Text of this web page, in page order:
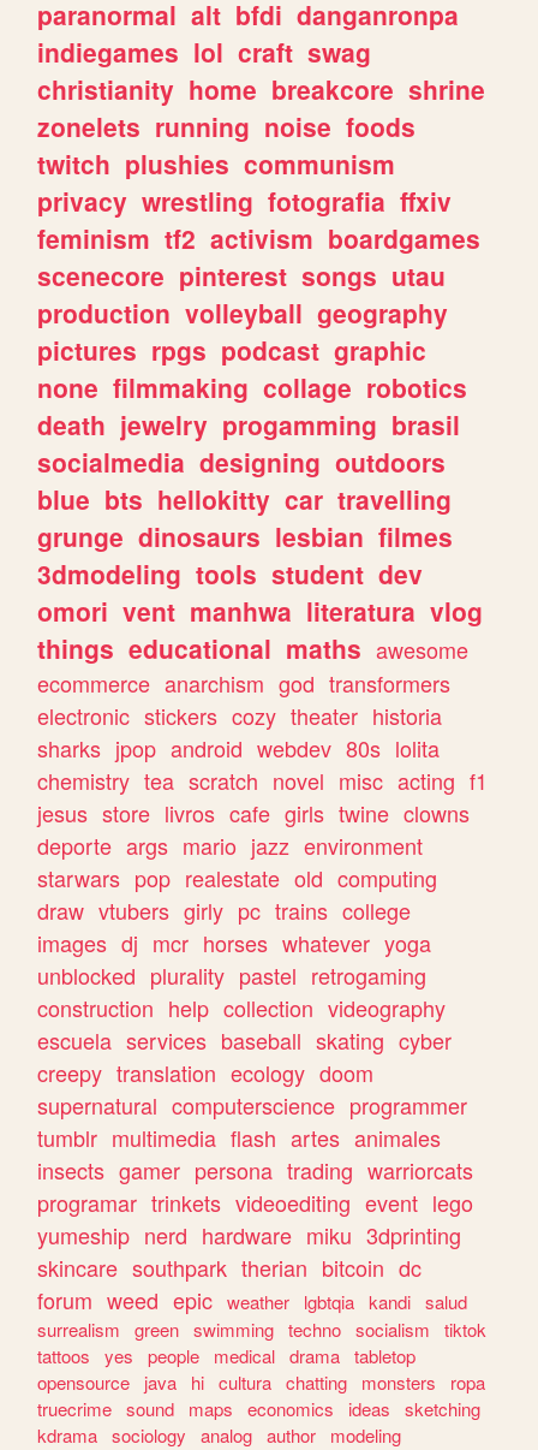
paranormal alt bfdi danganronpa
indiegames lol craft swag
christianity home breakcore shrine
zonelets running noise foods
twitch plushies communism
privacy wrestling fotografia ffxiv
feminism tf2 activism boardgames
scenecore pinterest songs utau
production volleyball geography
pictures rpgs podcast graphic
none filmmaking collage robotics
death jewelry progamming brasil
socialmedia designing outdoors
blue bts hellokitty car travelling
grunge dinosaurs lesbian filmes
3dmodeling tools student dev
omori vent manhwa literatura vlog
things educational maths awesome
ecommerce anarchism god transformers
electronic stickers cozy theater historia
sharks jpop android webdev 80s lolita
chemistry tea scratch novel misc acting f1
jesus store livros cafe girls twine clowns
deporte args mario jazz environment
starwars pop realestate old computing
draw vtubers girly pc trains college
images dj mcr horses whatever yoga
unblocked plurality pastel retrogaming
construction help collection videography
escuela services baseball skating cyber
creepy translation ecology doom
supernatural computerscience programmer
tumblr multimedia flash artes animales
insects gamer persona trading warriorcats
programar trinkets videoediting event lego
yumeship nerd hardware miku 3dprinting
skincare southpark therian bitcoin dc
forum weed epic weather lgbtqia kandi salud
surrealism
green swimming techno socialism
tiktok
tattoos
yes people medical drama tabletop
opensource
java hi cultura chatting monsters
ropa
truecrime sound maps economics ideas
sketching
kdrama sociology analog author
modeling